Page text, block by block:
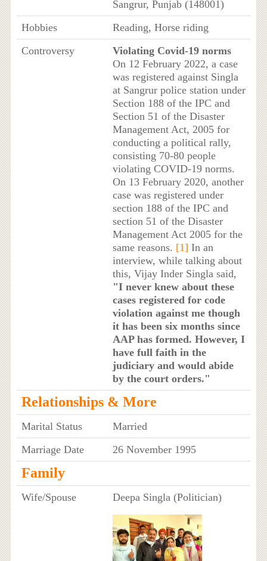
Sangrur, Punjab (148001)
Hobbies
Reading, Horse riding
Controversy
Violating Covid-19 norms
On 12 February 2022, a case
was registered against Singla
at Sangrur police station under
Section 188 of the IPC and
Section 51 of the Disaster
Management Act, 2005 for
conducting a political rally,
consisting 70-80 people
violating COVID-19 norms.
On 13 February 2020, another
case was registered under
section 188 of the IPC and
section 51 of the Disaster
Management Act 2005 for the
same reasons. [1] In an
interview, while talking about
this, Vijay Inder Singla said,
"I never knew about these
cases registered for code
violation against me though
it has been six months since
AAP has formed. However, I
have full faith in the
judiciary and would abide
by the court orders."
Relationships & More
Marital Status
Married
Marriage Date
26 November 1995
Family
Wife/Spouse Deepa Singla (Politician)